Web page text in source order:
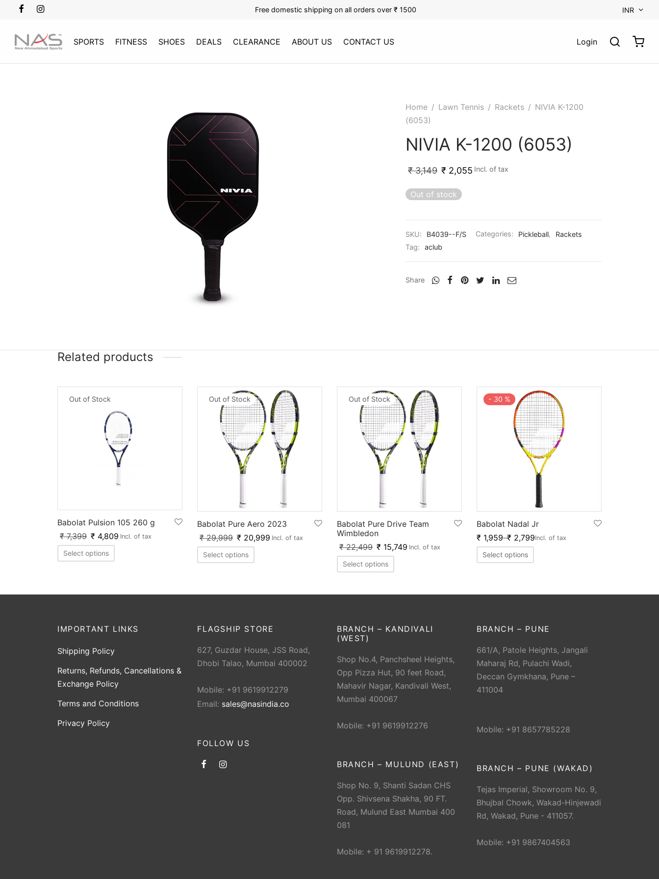
Free domestic shipping on all orders over ₹ 1500 INR
SPORTS FITNESS SHOES DEALS CLEARANCE ABOUT US CONTACT US Login
Home / Lawn Tennis / Rackets / NIVIA K-1200
(6053)
NIVIA K-1200 (6053)
₹3,149 ₹ 2,055 Incl. of tax
Out of stock
SKU: B4039--F/S Categories: Pickleball,
Rackets
Tag:
aclub
Share
Related products
Out of Stock
Babolat Pulsion 105 260 g
₹7,399 ₹ 4,809 Incl. of tax
Select options
Out of Stock
Babolat Pure Aero 2023
₹29,999 ₹ 20,999 Incl. of tax
Select options
Out of Stock
Babolat Pure Drive Team
Wimbledon
₹22,499 ₹ 15,749 Incl. of tax
Select options
- 30 %
Babolat Nadal Jr
₹ 1,959–₹ 2,799Incl. of tax
Select options
IMPORTANT LINKS
Shipping Policy
Returns, Refunds, Cancellations &
Exchange Policy
Terms and Conditions
Privacy Policy
FLAGSHIP STORE
627, Guzdar House, JSS Road,
Dhobi Talao, Mumbai 400002
Mobile: +91 9619912279
Email: sales@nasindia.co
FOLLOW US
BRANCH – KANDIVALI
(WEST)
Shop No.4, Panchsheel Heights,
Opp Pizza Hut, 90 feet Road,
Mahavir Nagar, Kandivali West,
Mumbai 400067
Mobile: +91 9619912276
BRANCH – MULUND (EAST)
Shop No. 9, Shanti Sadan CHS
Opp. Shivsena Shakha, 90 FT.
Road, Mulund East Mumbai 400
081
Mobile: + 91 9619912278.
BRANCH – PUNE
661/A, Patole Heights, Jangali
Maharaj Rd, Pulachi Wadi,
Deccan Gymkhana, Pune –
411004
Mobile: +91 8657785228
BRANCH – PUNE (WAKAD)
Tejas Imperial, Showroom No. 9,
Bhujbal Chowk, Wakad-Hinjewadi
Rd, Wakad, Pune - 411057.
Mobile: +91 9867404563